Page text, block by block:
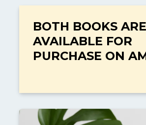
BOTH BOOKS ARE
AVAILABLE FOR
PURCHASE ON